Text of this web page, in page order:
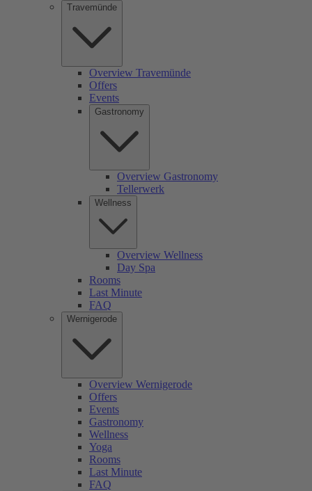
Travemünde
Overview Travemünde
Offers
Events
Gastronomy
Overview Gastronomy
Tellerwerk
Wellness
Overview Wellness
Day Spa
Rooms
Last Minute
FAQ
Wernigerode
Overview Wernigerode
Offers
Events
Gastronomy
Wellness
Yoga
Rooms
Last Minute
FAQ